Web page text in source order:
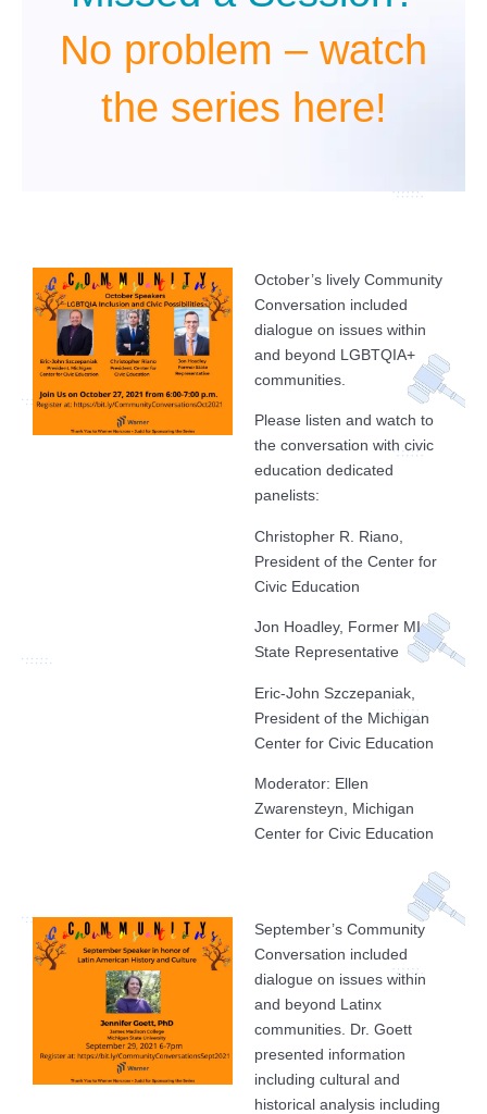
No problem – watch
the series here!
October’s lively Community
Conversation included
dialogue on issues within
and beyond LGBTQIA+
communities.
Please listen and watch to
the conversation with civic
education dedicated
panelists:
Christopher R. Riano,
President of the Center for
Civic Education
Jon Hoadley, Former MI
State Representative
Eric-John Szczepaniak,
President of the Michigan
Center for Civic Education
Moderator: Ellen
Zwarensteyn, Michigan
Center for Civic Education
September’s Community
Conversation included
dialogue on issues within
and beyond Latinx
communities. Dr. Goett
presented information
including cultural and
historical analysis including